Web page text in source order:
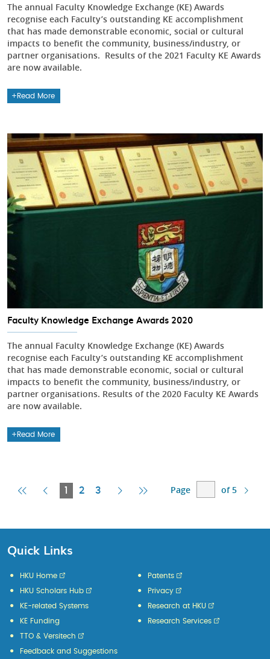
The annual Faculty Knowledge Exchange (KE) Awards
recognise each Faculty’s outstanding KE accomplishment
that has made demonstrable economic, social or cultural
impacts to benefit the community, business/industry, or
partner organisations. Results of the 2021 Faculty KE Awards
are now available.
Read More
Faculty Knowledge Exchange Awards 2020
The annual Faculty Knowledge Exchange (KE) Awards
recognise each Faculty’s outstanding KE accomplishment
that has made demonstrable economic, social or cultural
impacts to benefit the community, business/industry, or
partner organisations. Results of the 2020 Faculty KE Awards
are now available.
Read More
FirstPrevious
1
Current
2 3
Next Last
Page of 5
Quick Links
HKU Home
HKU Scholars Hub
KE-related Systems
KE Funding
Patents
Privacy
Research at HKU
Research Services
TTO & Versitech
Feedback and Suggestions